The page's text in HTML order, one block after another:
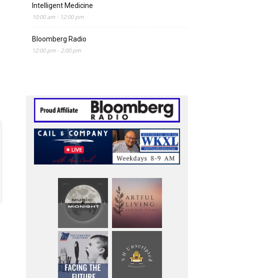
Intelligent Medicine
10:00 am- 12:00 pm
Bloomberg Radio
12:00 pm- 2:00 pm